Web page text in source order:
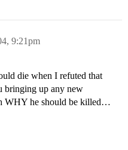
9:21pm
die when I refuted that
bringing up any new
WHY he should be killed…